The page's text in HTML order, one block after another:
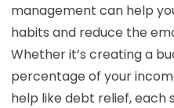
management can help
habits and reduce the
Whether it’s creating a
percentage of your
help like debt relief, each